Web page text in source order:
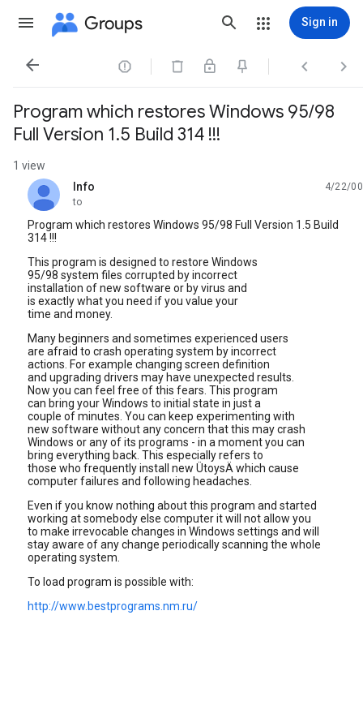
Groups Sign in
   
Program which restores Windows 95/98
Full Version 1.5 Build 314 !!!
1 view
Info
unread,
4/22/00
to
Program which restores Windows 95/98 Full Version 1.5 Build
314 !!!
This program is designed to restore Windows
95/98 system files corrupted by incorrect
installation of new software or by virus and
is exactly what you need if you value your
time and money.
Many beginners and sometimes experienced users
are afraid to crash operating system by incorrect
actions. For example changing screen definition
and upgrading drivers may have unexpected results.
Now you can feel free of this fears. This program
can bring your Windows to initial state in just a
couple of minutes. You can keep experimenting with
new software without any concern that this may crash
Windows or any of its programs - in a moment you can
bring everything back. This especially refers to
those who frequently install new ÜtoysÄ which cause
computer failures and following headaches.
Even if you know nothing about this program and started
working at somebody else computer it will not allow you
to make irrevocable changes in Windows settings and will
stay aware of any change periodically scanning the whole
operating system.
To load program is possible with:
http://www.bestprograms.nm.ru/